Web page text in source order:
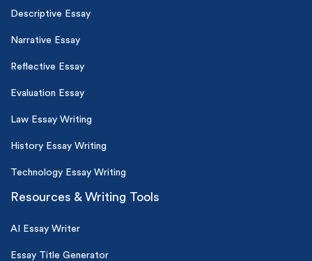
Descriptive Essay
Narrative Essay
Reflective Essay
Evaluation Essay
Law Essay Writing
History Essay Writing
Technology Essay Writing
Resources & Writing Tools
AI Essay Writer
Essay Title Generator